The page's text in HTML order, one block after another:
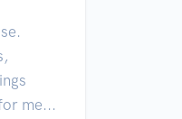
me...